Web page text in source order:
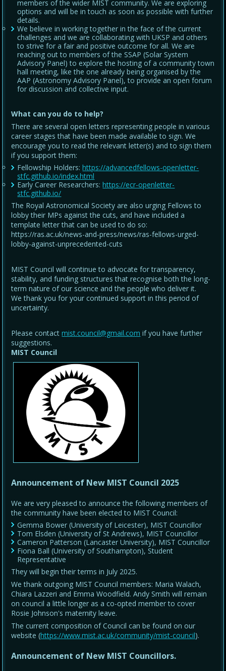
members of the wider MIST community. We are exploring
options and will be in touch as soon as possible with further
details.
We believe in working together in the face of the current
challenges and we are collaborating with UKSP and others
to strive for a fair and positive outcome for all. We are
reaching out to members of the SSAP (Solar System
Advisory Panel) to explore the hosting of a community town
hall meeting, like the one already being organised by the
AAP (Astronomy Advisory Panel), to provide an open forum
for discussion and collective input.
What can you do to help?
There are several open letters representing people in various
career stages that have been made available to sign. We
encourage you to read the relevant letter(s) and to sign them
if you support them:
Fellowship Holders:https://advancedfellows-openletter-
stfc.github.io/index.html
Early Career Researchers:https://ecr-openletter-
stfc.github.io/
The Royal Astronomical Society are also urging Fellows to
lobby their MPs against the cuts, and have included a
template letter that can be used to do so:
https://ras.ac.uk/news-and-press/news/ras-fellows-urged-
lobby-against-unprecedented-cuts
MIST Council will continue to advocate for transparency,
stability, and funding structures that recognise both the long-
term nature of our science and the people who deliver it.
We thank you for your continued support in this period of
uncertainty.
Please contactmist.council@gmail.com if you have further
suggestions.
MIST Council
Announcement of New MIST Council 2025
We are very pleased to announce the following members of
the community have been elected to MIST Council:
Gemma Bower (University of Leicester), MIST Councillor
Tom Elsden (University of St Andrews), MIST Councillor
Cameron Patterson (Lancaster University), MIST Councillor
Fiona Ball (University of Southampton), Student
Representative
They will begin their terms in July 2025.
We thank outgoing MIST Council members: Maria Walach,
Chiara Lazzeri and Emma Woodfield. Andy Smith will remain
on council a little longer as a co-opted member to cover
Rosie Johnson's maternity leave.
The current composition of Council can be found on our
website (https://www.mist.ac.uk/community/mist-council).
Announcement of New MIST Councillors.